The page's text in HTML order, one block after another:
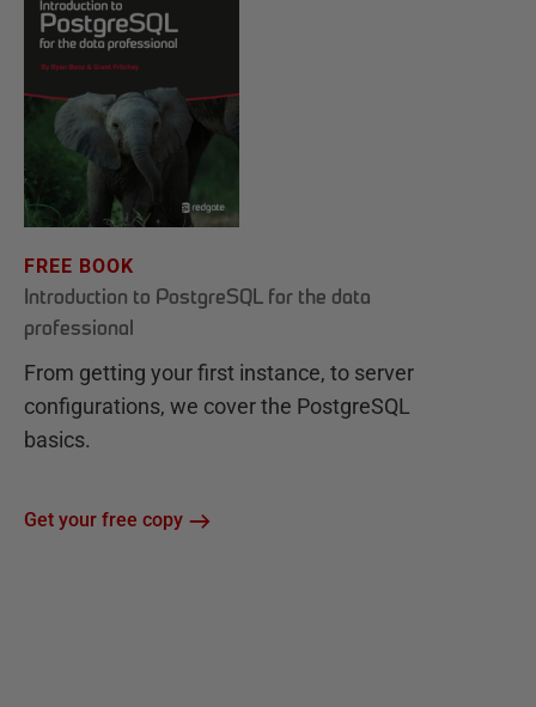
FREE BOOK
Introduction to PostgreSQL for the data
professional
From getting your first instance, to server
configurations, we cover the PostgreSQL
basics.
Get your free copy